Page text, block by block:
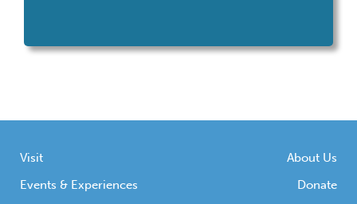
Visit
Events & Experiences
About Us
Donate